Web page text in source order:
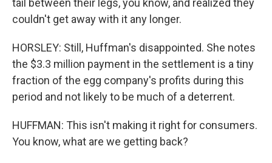
tail between their legs, you know, and realized they
couldn't get away with it any longer.
HORSLEY: Still, Huffman's disappointed. She notes
the $3.3 million payment in the settlement is a tiny
fraction of the egg company's profits during this
period and not likely to be much of a deterrent.
HUFFMAN: This isn't making it right for consumers.
You know, what are we getting back?